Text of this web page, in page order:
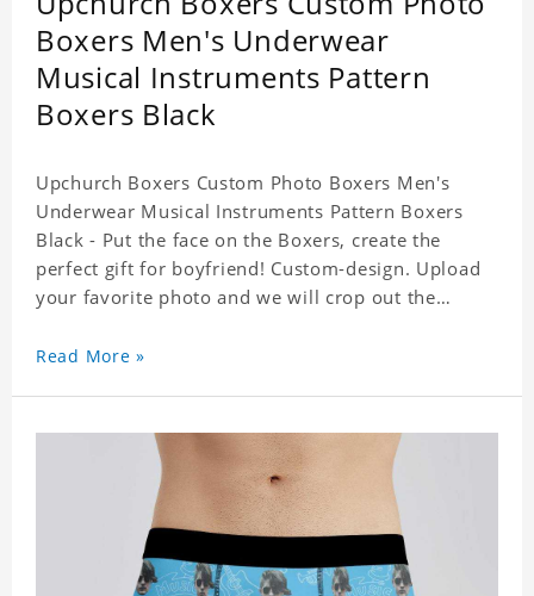
Boxers Men's Underwear
Musical Instruments Pattern
Boxers Black
Upchurch Boxers Custom Photo Boxers Men's
Underwear Musical Instruments Pattern Boxers
Black - Put the face on the Boxers, create the
perfect gift for boyfriend! Custom-design. Upload
your favorite photo and we will crop out the
safe; our unique printing process results in vibrant
fit. ETA Date equals to specified production time
plus shipping time.
Read More »